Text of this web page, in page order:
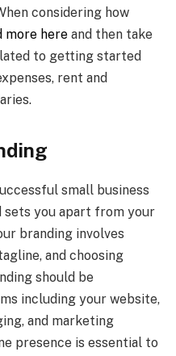
considering how
more here and then take
to getting started
rent and
small business
sets you apart from your
branding involves
and choosing
should be
including your website,
and marketing
presence is essential to